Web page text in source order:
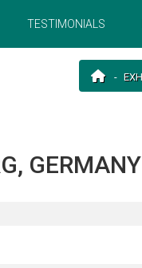
TESTIMONIALS